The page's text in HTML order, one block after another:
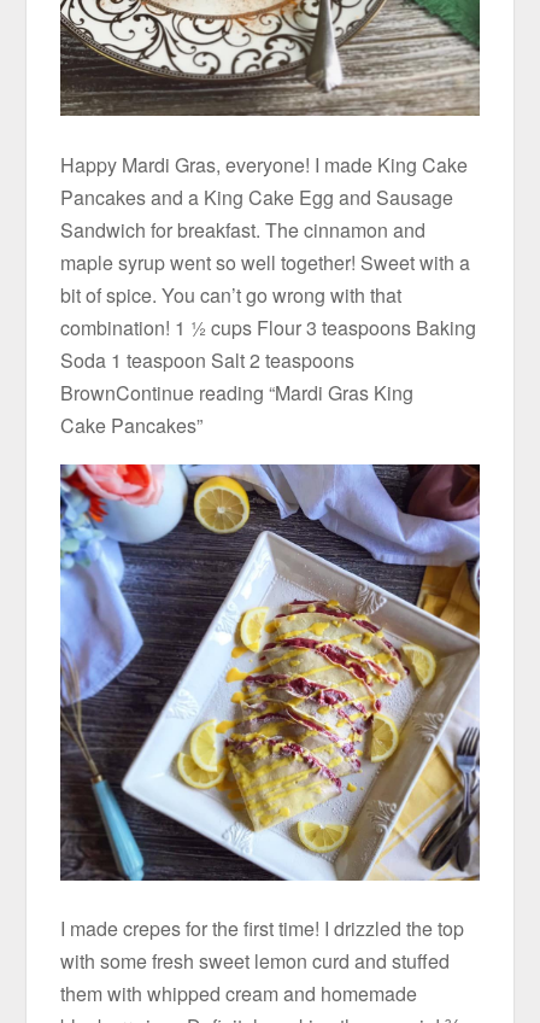
Happy Mardi Gras, everyone! I made King Cake
Pancakes and a King Cake Egg and Sausage
Sandwich for breakfast. The cinnamon and
maple syrup went so well together! Sweet with a
bit of spice. You can’t go wrong with that
combination! 1 ½ cups Flour 3 teaspoons Baking
Soda 1 teaspoon Salt 2 teaspoons
BrownContinue reading “Mardi Gras King
Cake Pancakes”
I made crepes for the first time! I drizzled the top
with some fresh sweet lemon curd and stuffed
them with whipped cream and homemade